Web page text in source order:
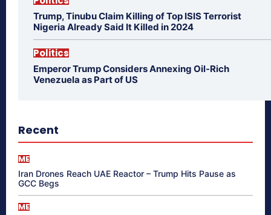
Trump, Tinubu Claim Killing of Top ISIS Terrorist
Nigeria Already Said It Killed in 2024
Politics
Emperor Trump Considers Annexing Oil-Rich
Venezuela as Part of US
Recent
ME
Iran Drones Reach UAE Reactor – Trump Hits Pause as
GCC Begs
ME